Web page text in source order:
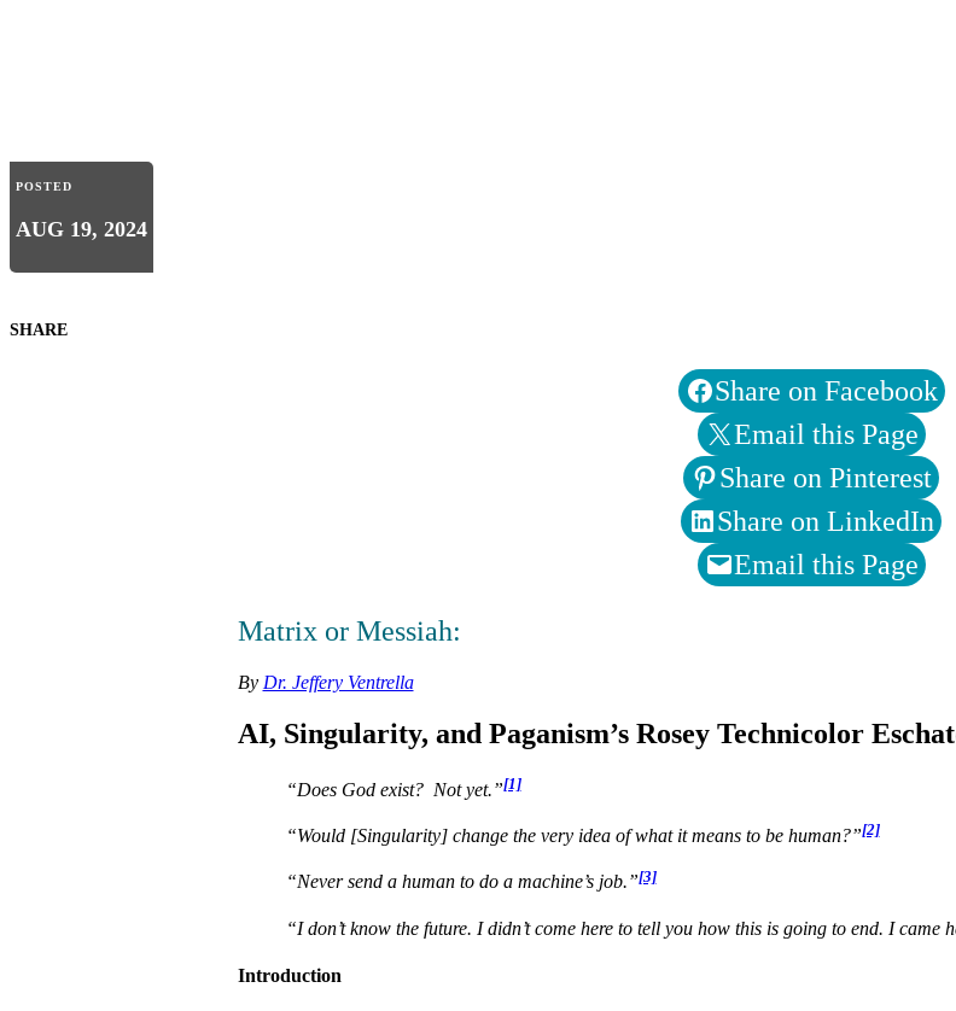
POSTED
AUG 19, 2024
SHARE
Share on Facebook
Email this Page
Share on Pinterest
Share on LinkedIn
Email this Page
Matrix or Messiah:
By Dr. Jeffery Ventrella
AI, Singularity, and Paganism’s Rosey Technicolor
“Does God exist? Not yet.”[1]
“Would [Singularity] change the very idea of what it means to be human?”[2]
“Never send a human to do a machine’s job.”[3]
“I don’t know the future. I didn’t come here to tell you how this is going to end. I came
Introduction